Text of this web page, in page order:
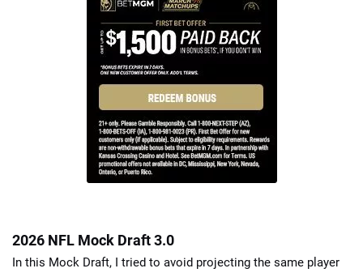
2026 NFL Mock Draft 3.0
In this Mock Draft, I tried to avoid projecting the same player